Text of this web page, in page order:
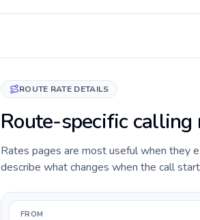
ROUTE RATE DETAILS
Route-specific calling
Rates pages are most useful when they
describe what changes when the call
FROM